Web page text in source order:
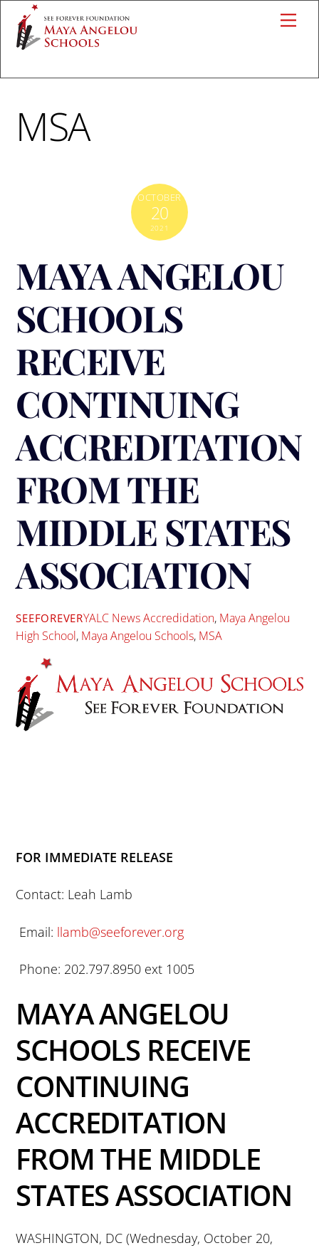
content
MSA
OCTOBER
20
2021
MAYA ANGELOU
SCHOOLS
RECEIVE
CONTINUING
ACCREDITATION
FROM THE
MIDDLE STATES
ASSOCIATION
SEEFOREVERYALC NewsAccredidation, Maya Angelou
High School, Maya Angelou Schools, MSA
FOR IMMEDIATE RELEASE
Contact: Leah Lamb
Email: llamb@seeforever.org
Phone: 202.797.8950 ext 1005
MAYA ANGELOU
SCHOOLS RECEIVE
CONTINUING
ACCREDITATION
FROM THE MIDDLE
STATES ASSOCIATION
WASHINGTON, DC (Wednesday, October 20,